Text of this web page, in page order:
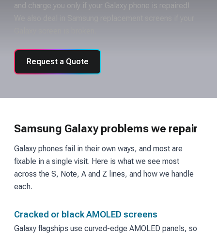
and charge you only if your Galaxy phone is repaired!
Request a Quote
Samsung Galaxy problems we repair
Galaxy phones fail in their own ways, and most are
fixable in a single visit. Here is what we see most
across the S, Note, A and Z lines, and how we handle
each.
Cracked or black AMOLED screens
Galaxy flagships use curved-edge AMOLED panels, so